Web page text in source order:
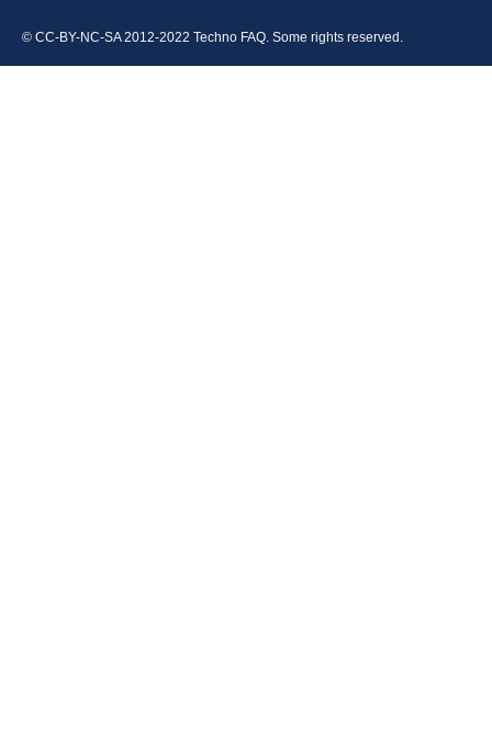
© CC-BY-NC-SA 2012-2022 Techno FAQ. Some rights reserved.